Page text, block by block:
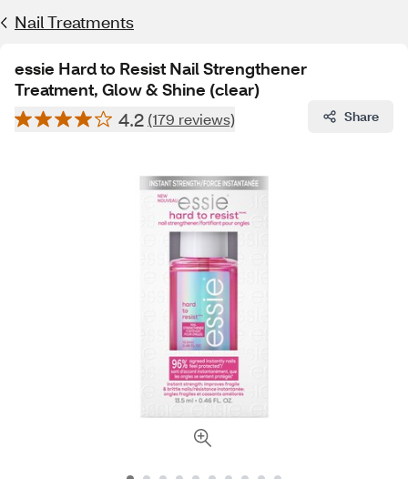
Nail Treatments
essie Hard to Resist Nail Strengthener
Treatment, Glow & Shine (clear)
4.2 (179 reviews) Share